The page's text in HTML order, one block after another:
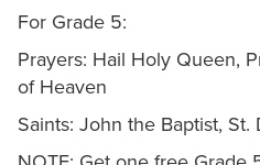
For Grade 5:
Prayers: Hail Holy Queen,
of Heaven
Saints: John the Baptist,